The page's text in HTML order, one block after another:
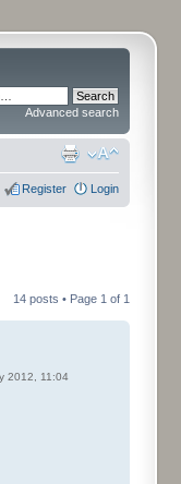
Advanced search
Register Login
14 posts • Page 1 of 1
2012, 11:04